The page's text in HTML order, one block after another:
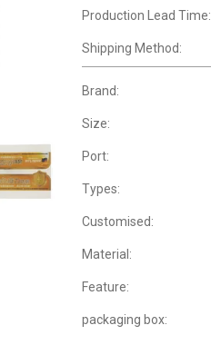
Production Lead Time:
Shipping Method:
Brand:
Size:
Port:
Types:
Customised:
Material:
Feature:
packaging box: